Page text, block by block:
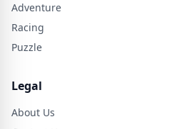
Adventure
Racing
Puzzle
Legal
About Us